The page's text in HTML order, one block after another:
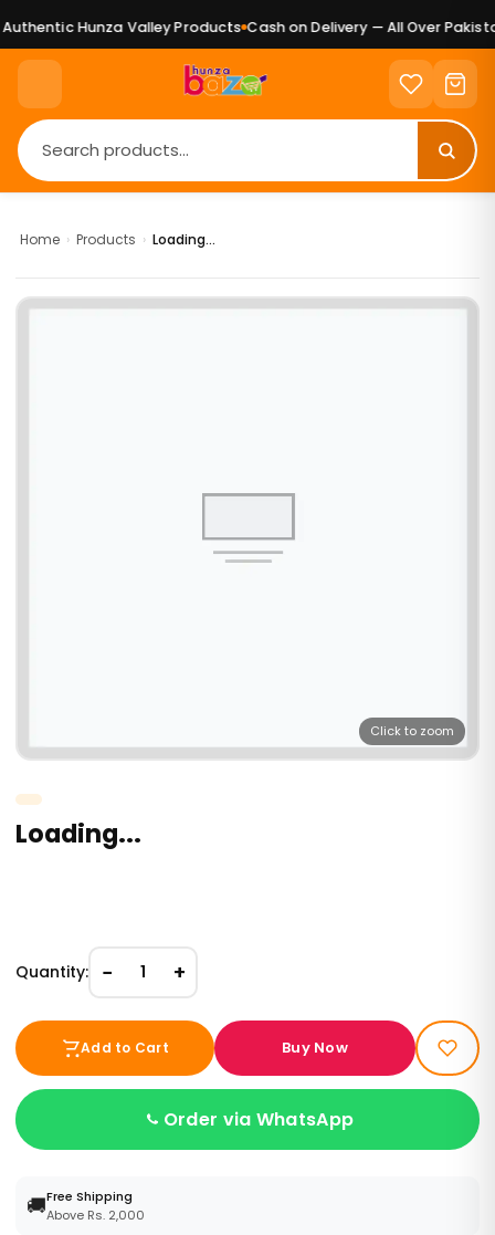
Hunza Valley Products Cash on Delivery — All Over
Home › Products › Loading...
Click to zoom
Loading...
Quantity: − 1 +
Add to Cart Buy Now
Order via WhatsApp
🚚Free Shipping
Above Rs. 2,000